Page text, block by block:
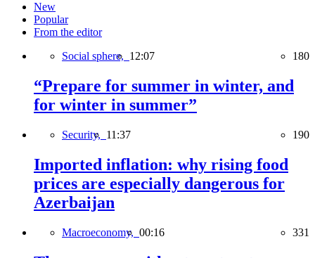
New
Popular
From the editor
Social sphere, 12:07 180
“Prepare for summer in winter, and
for winter in summer”
Security, 11:37 190
Imported inflation: why rising food
prices are especially dangerous for
Azerbaijan
Macroeconomy, 00:16 331